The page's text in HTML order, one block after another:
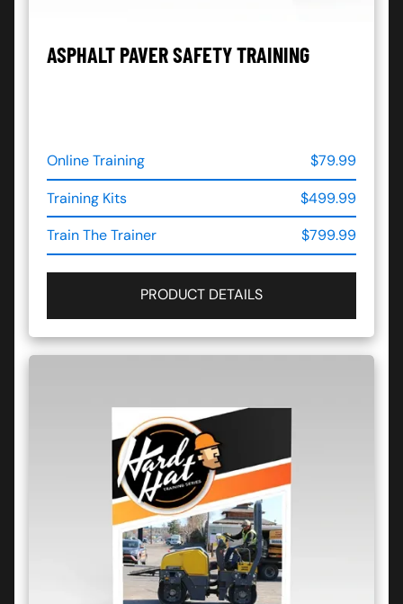
ASPHALT PAVER SAFETY TRAINING
Online Training
$79.99
Training Kits
$499.99
Train The Trainer
$799.99
PRODUCT DETAILS